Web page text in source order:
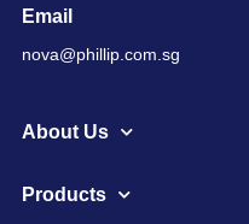
Email
nova@phillip.com.sg
About Us
Products